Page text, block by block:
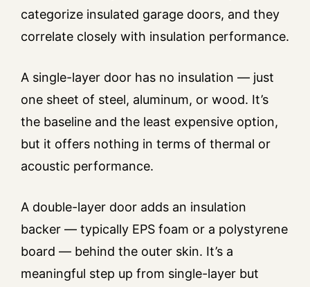
categorize insulated garage doors, and they
correlate closely with insulation performance.
A single-layer door has no insulation — just
one sheet of steel, aluminum, or wood. It’s
the baseline and the least expensive option,
but it offers nothing in terms of thermal or
acoustic performance.
A double-layer door adds an insulation
backer — typically EPS foam or a polystyrene
board — behind the outer skin. It’s a
meaningful step up from single-layer but